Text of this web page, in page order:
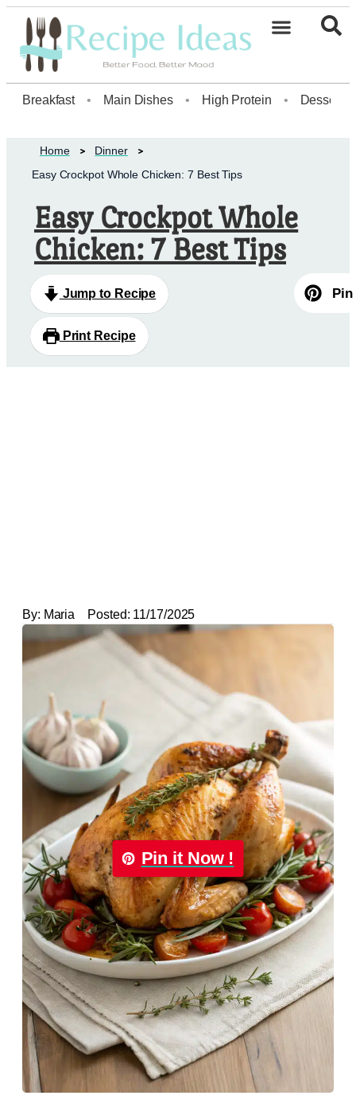
Breakfast • Main Dishes • High Protein • Dessert
Home
Dinner
Easy Crockpot Whole Chicken: 7 Best Tips
Easy Crockpot Whole
Chicken: 7 Best Tips
Jump to Recipe
Print Recipe
Pin
By: Maria Posted: 11/17/2025
Pin it Now !